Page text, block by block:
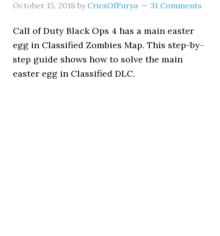
October 15, 2018 by CriesOfFurya 31 Comments
Call of Duty Black Ops 4 has a main easter
egg in Classified Zombies Map. This step-by-
step guide shows how to solve the main
easter egg in Classified DLC.